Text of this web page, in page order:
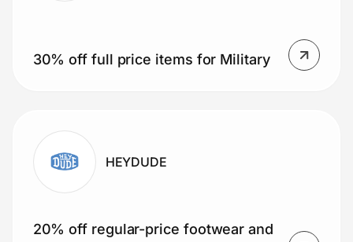
30% off full price items for Military
HEYDUDE
20% off regular-price footwear and